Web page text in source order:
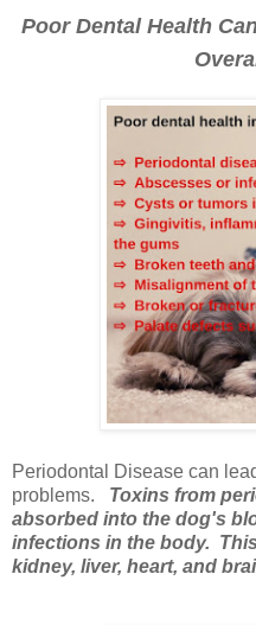
Poor Dental Health
Periodontal Disease can
problems. Toxins from
absorbed into the dog's
infections in the body.
kidney, liver, heart, and